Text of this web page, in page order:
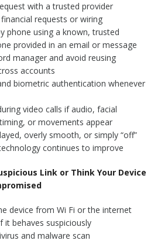
with a trusted provider
requests or wiring
phone using a known, trusted
provided in an email or message
manager and avoid reusing
accounts
biometric authentication whenever
video calls if audio, facial
or movements appear
overly smooth, or simply “off”
continues to improve
Link or Think Your Device
device from Wi Fi or the internet
it behaves suspiciously
and malware scan